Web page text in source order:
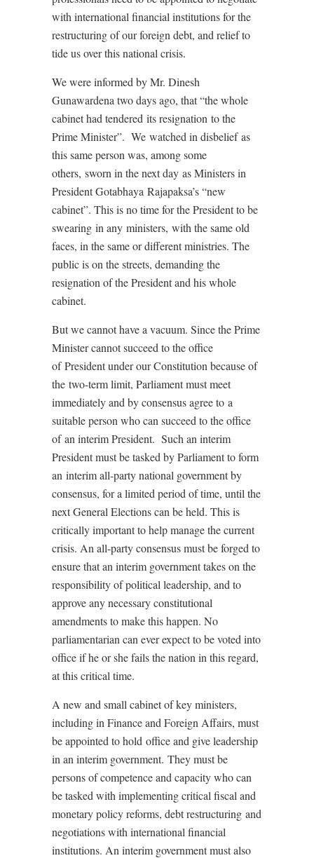
with international financial institutions for the
restructuring of our foreign debt, and relief to
tide us over this national crisis.
We were informed by Mr. Dinesh
Gunawardena two days ago, that “the whole
cabinet had tendered its resignation to the
Prime Minister”. We watched in disbelief as
this same person was, among some
others, sworn in the next day as Ministers in
President Gotabhaya Rajapaksa’s “new
cabinet”. This is no time for the President to be
swearing in any ministers, with the same old
faces, in the same or different ministries. The
public is on the streets, demanding the
resignation of the President and his whole
cabinet.
But we cannot have a vacuum. Since the Prime
Minister cannot succeed to the office
of President under our Constitution because of
the two-term limit, Parliament must meet
immediately and by consensus agree to a
suitable person who can succeed to the office
of an interim President. Such an interim
President must be tasked by Parliament to form
an interim all-party national government by
consensus, for a limited period of time, until the
next General Elections can be held. This is
critically important to help manage the current
crisis. An all-party consensus must be forged to
ensure that an interim government takes on the
responsibility of political leadership, and to
approve any necessary constitutional
amendments to make this happen. No
parliamentarian can ever expect to be voted into
office if he or she fails the nation in this regard,
at this critical time.
A new and small cabinet of key ministers,
including in Finance and Foreign Affairs, must
be appointed to hold office and give leadership
in an interim government. They must be
persons of competence and capacity who can
be tasked with implementing critical fiscal and
monetary policy reforms, debt restructuring and
negotiations with international financial
institutions. An interim government must also